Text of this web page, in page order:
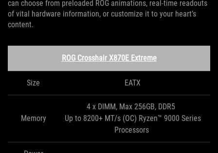
can choose from preloaded ROG animations, real-time readouts
of vital hardware information, or customize it to your heart’s
content.
ROG Crosshair X870E Extreme
Size EATX
Memory
4 x DIMM, Max 256GB, DDR5
Up to 8200+ MT/s (OC) Ryzen™ 9000 Series
Processors